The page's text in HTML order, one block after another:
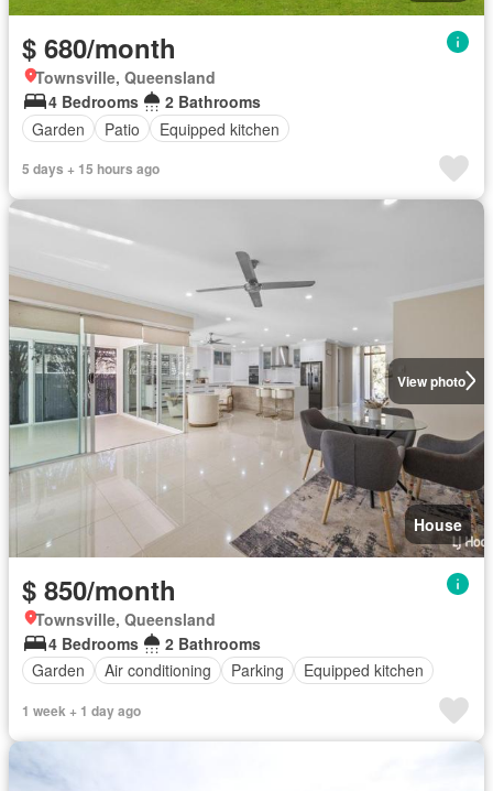
$ 680/month
Townsville, Queensland
4 Bedrooms
2 Bathrooms
Garden
Patio Equipped kitchen
5 days + 15 hours ago
View photo
House
$ 850/month
Townsville, Queensland
4 Bedrooms
2 Bathrooms
Garden
Air conditioning Parking Equipped kitchen
1 week + 1 day ago